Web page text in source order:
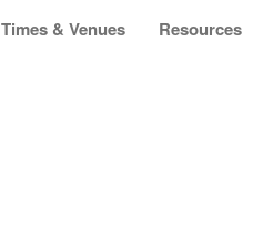
Times & Venues Resources